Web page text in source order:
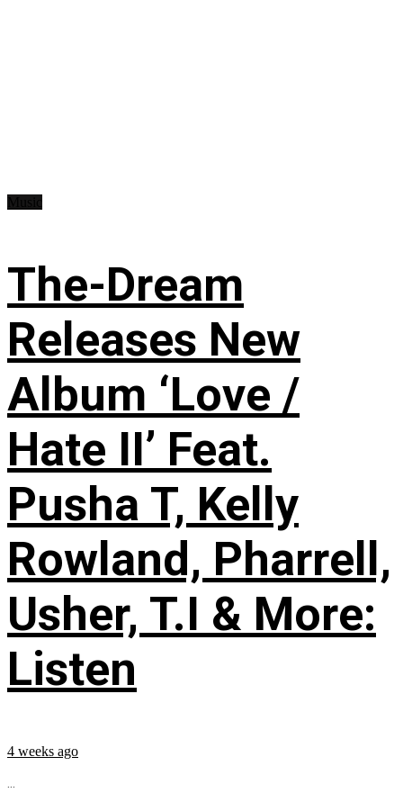
The-Dream
Releases New
Album ‘Love /
Hate II’ Feat.
Pusha T, Kelly
Rowland, Pharrell,
Usher, T.I & More:
Listen
4 weeks ago
...